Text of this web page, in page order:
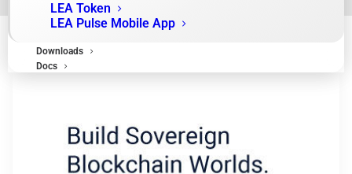
LEA Token
LEA Pulse Mobile App
Downloads
Docs